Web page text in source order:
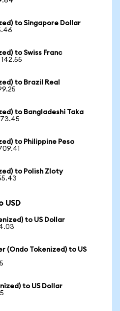
to Singapore Dollar
to Swiss Franc
to Brazil Real
to Bangladeshi Taka
to Philippine Peso
to Polish Zloty
USD
to US Dollar
(Ondo Tokenized) to US
to US Dollar